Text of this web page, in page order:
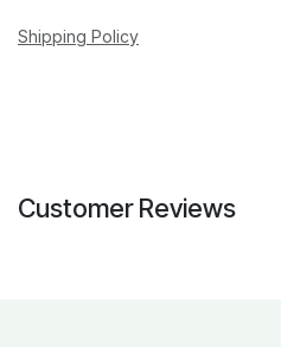
Shipping Policy
Customer Reviews